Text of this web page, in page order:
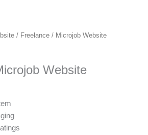
/ Freelance / Microjob Website
Website